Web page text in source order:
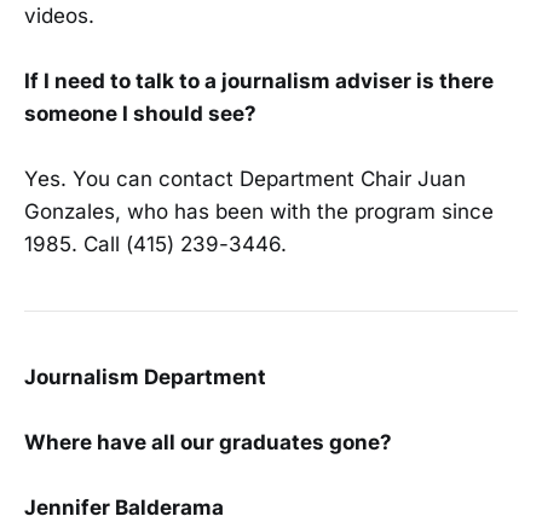
videos.
If I need to talk to a journalism adviser is there
someone I should see?
Yes. You can contact Department Chair Juan
Gonzales, who has been with the program since
1985. Call (415) 239-3446.
Journalism Department
Where have all our graduates gone?
Jennifer Balderama